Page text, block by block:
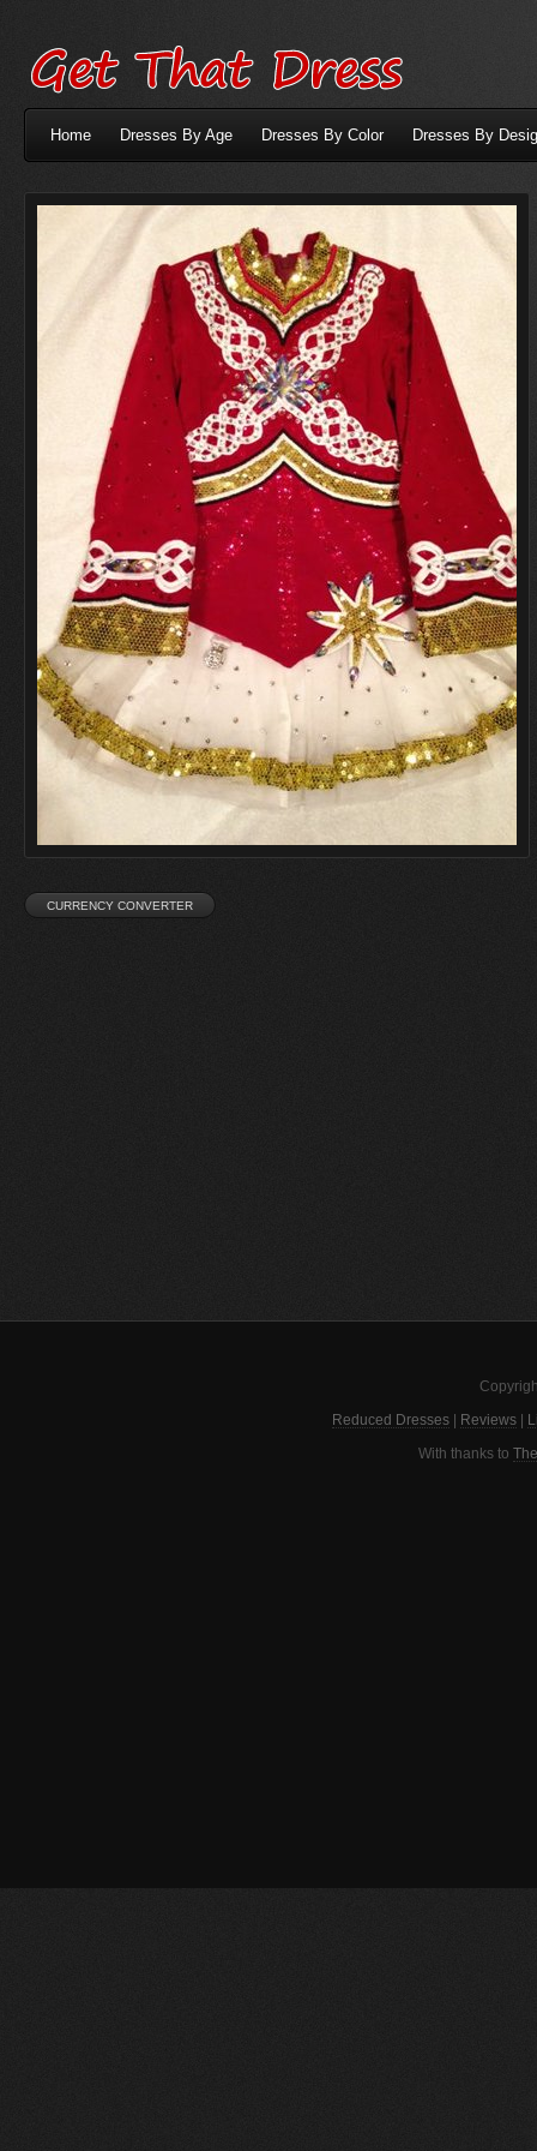
Home Dresses By Age Dresses By Color Dresses By
Reduced Dresses Reviews
With thanks to